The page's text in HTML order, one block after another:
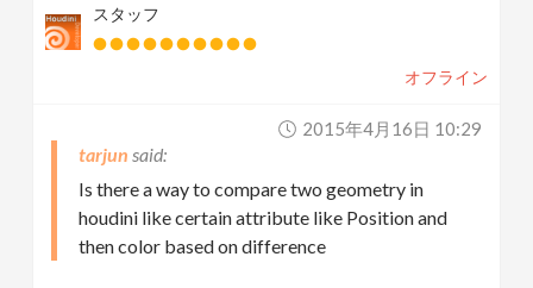
スタッフ
オフライン
2015年4月16日 10:29
tarjun
Is there a way to compare two geometry in
houdini like certain attribute like Position and
then color based on difference